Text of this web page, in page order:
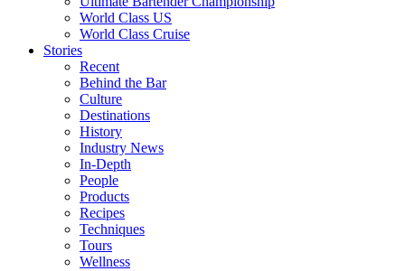
World Class US
World Class Cruise
Stories
Recent
Behind the Bar
Culture
Destinations
History
Industry News
In-Depth
People
Products
Recipes
Techniques
Tours
Wellness